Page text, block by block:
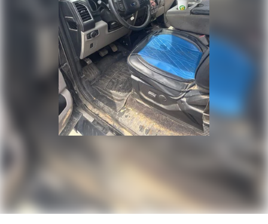
Low tire pressure warning
Occupant sensing airbag
Overhead airbag
Tough Bed Spray-In Bedliner
Brake assist
Electronic Stability Control
Exterior Parking Camera Rear
Auto High-beam Headlights
Security system
Front License Plate Bracket